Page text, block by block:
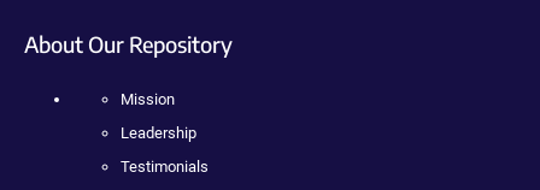
About Our Repository
Mission
Leadership
Testimonials